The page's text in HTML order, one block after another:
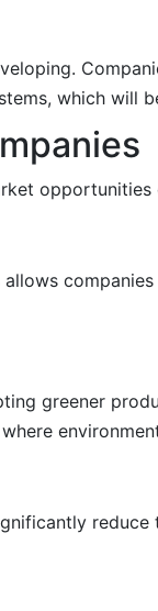
which will
greener